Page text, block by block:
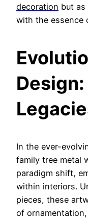
decoration but as
with the essence
D
In the ever-
family tree metal
paradigm shift,
within interiors.
pieces, these
of